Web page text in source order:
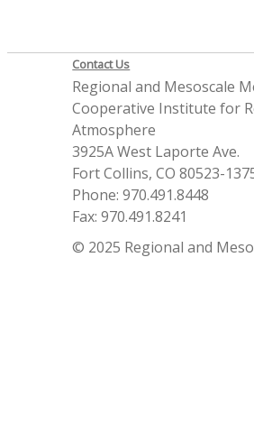
Contact Us
Regional and Mesoscale
Cooperative Institute for
Atmosphere
3925A West Laporte Ave.
Fort Collins, CO 80523-
Phone: 970.491.8448
Fax: 970.491.8241
© 2025 Regional and